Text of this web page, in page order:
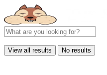
View all results No results